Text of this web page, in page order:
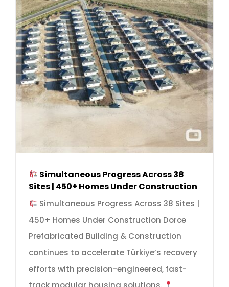
Simultaneous Progress Across 38
Sites | 450+ Homes Under Construction
Simultaneous Progress Across 38 Sites |
450+ Homes Under Construction Dorce
Prefabricated Building & Construction
continues to accelerate Türkiye’s recovery
efforts with precision-engineered, fast-